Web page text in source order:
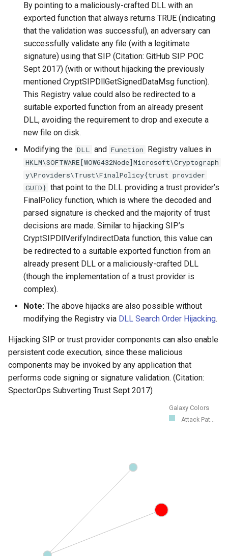
By pointing to a maliciously-crafted DLL with an
exported function that always returns TRUE (indicating
that the validation was successful), an adversary can
successfully validate any file (with a legitimate
signature) using that SIP (Citation: GitHub SIP POC
Sept 2017) (with or without hijacking the previously
mentioned CryptSIPDllGetSignedDataMsg function).
This Registry value could also be redirected to a
suitable exported function from an already present
DLL, avoiding the requirement to drop and execute a
new file on disk.
Modifying the DLL and Function Registry values in
HKLM\SOFTWARE[WOW6432Node]Microsoft\Cryptograph
y\Providers\Trust\FinalPolicy{trust provider
GUID} that point to the DLL providing a trust provider’s
FinalPolicy function, which is where the decoded and
parsed signature is checked and the majority of trust
decisions are made. Similar to hijacking SIP’s
CryptSIPDllVerifyIndirectData function, this value can
be redirected to a suitable exported function from an
already present DLL or a maliciously-crafted DLL
(though the implementation of a trust provider is
complex).
Note: The above hijacks are also possible without
modifying the Registry via DLL Search Order Hijacking.
Hijacking SIP or trust provider components can also enable
persistent code execution, since these malicious
components may be invoked by any application that
performs code signing or signature validation. (Citation:
SpectorOps Subverting Trust Sept 2017)
Galaxy Colors
Attack Pat...